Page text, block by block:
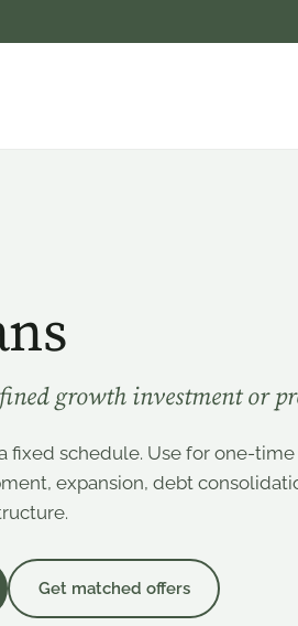
growth investment or
fixed schedule. Use for one-
expansion, debt
Get matched offers